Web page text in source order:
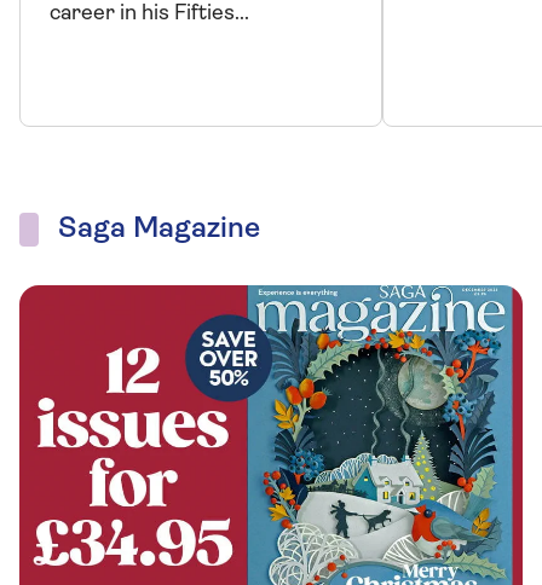
career in his Fifties...
Saga Magazine